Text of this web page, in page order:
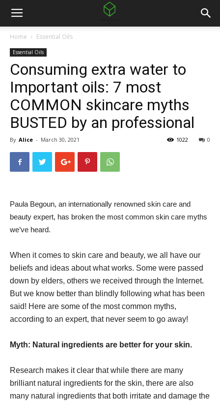
Home Essential Oils
Essential Oils
Consuming extra water to
Important oils: 7 most
COMMON skincare myths
BUSTED by an professional
By Alice - March 30, 2021 0
1022
Paula Begoun, an internationally renowned skin care and
beauty expert, has broken the most common skin care myths
we’ve heard.
When it comes to skin care and beauty, we all have our
beliefs and ideas about what works. Some were passed
down by elders, others we received through the Internet.
But we know better than blindly following what has been
said! Here are some of the most common myths,
according to an expert, that never seem to go away!
Myth: Natural ingredients are better for your skin.
Research makes it clear that while there are many
brilliant natural ingredients for the skin, there are also
many natural ingredients that both irritate and damage the